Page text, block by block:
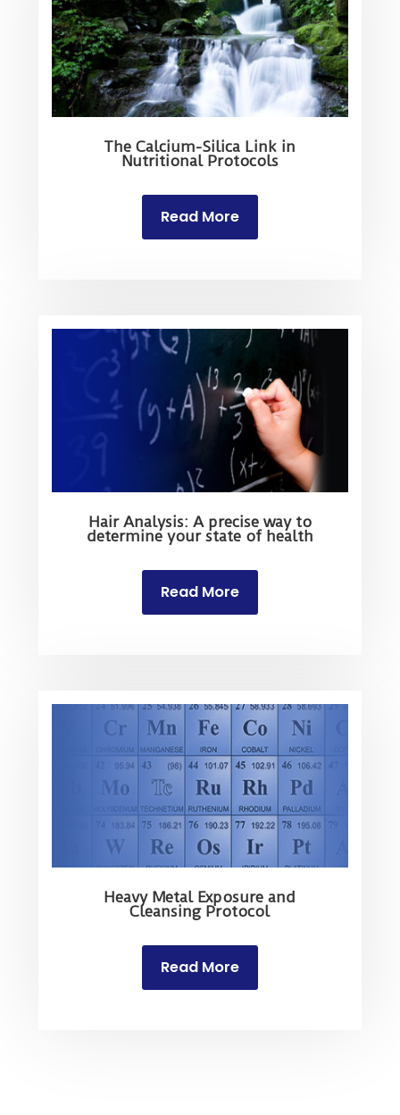
The Calcium-Silica Link in
Nutritional Protocols
Read More
Hair Analysis: A precise way to
determine your state of health
Read More
Heavy Metal Exposure and
Cleansing Protocol
Read More